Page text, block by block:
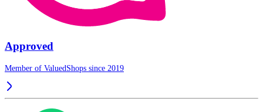
Approved
Member of ValuedShops since 2019